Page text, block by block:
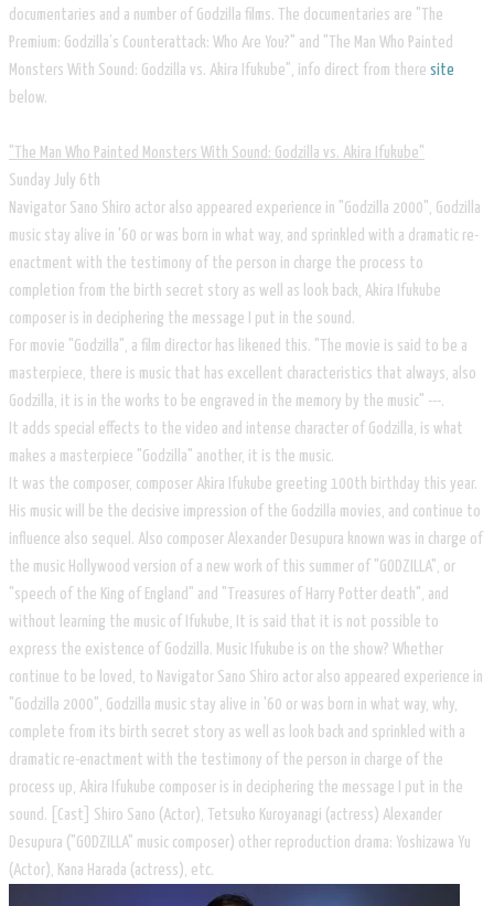
documentaries and a number of Godzilla films. The documentaries are "The
Premium: Godzilla’s Counterattack: Who Are You?" and "The Man Who Painted
Monsters With Sound: Godzilla vs. Akira Ifukube", info direct from there site
below.
"The Man Who Painted Monsters With Sound: Godzilla vs. Akira Ifukube"
Sunday July 6th
Navigator Sano Shiro actor also appeared experience in "Godzilla 2000", Godzilla
music stay alive in '60 or was born in what way, and sprinkled with a dramatic re-
enactment with the testimony of the person in charge the process to
completion from the birth secret story as well as look back, Akira Ifukube
composer is in deciphering the message I put in the sound.
For movie "Godzilla", a film director has likened this. "The movie is said to be a
masterpiece, there is music that has excellent characteristics that always, also
Godzilla, it is in the works to be engraved in the memory by the music" ---.
It adds special effects to the video and intense character of Godzilla, is what
makes a masterpiece "Godzilla" another, it is the music.
It was the composer, composer Akira Ifukube greeting 100th birthday this year.
His music will be the decisive impression of the Godzilla movies, and continue to
influence also sequel. Also composer Alexander Desupura known was in charge of
the music Hollywood version of a new work of this summer of "GODZILLA", or
"speech of the King of England" and "Treasures of Harry Potter death", and
without learning the music of Ifukube, It is said that it is not possible to
express the existence of Godzilla. Music Ifukube is on the show? Whether
continue to be loved, to Navigator Sano Shiro actor also appeared experience in
"Godzilla 2000", Godzilla music stay alive in '60 or was born in what way, why,
complete from its birth secret story as well as look back and sprinkled with a
dramatic re-enactment with the testimony of the person in charge of the
process up, Akira Ifukube composer is in deciphering the message I put in the
sound. [Cast] Shiro Sano (Actor), Tetsuko Kuroyanagi (actress) Alexander
Desupura ("GODZILLA" music composer) other reproduction drama: Yoshizawa Yu
(Actor), Kana Harada (actress), etc.